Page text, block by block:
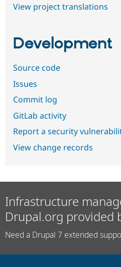
View project translations
Development
Source code
Issues
Commit log
GitLab activity
Report a security
View change records
Infrastructure
Drupal.org provided
Need a Drupal 7 extended